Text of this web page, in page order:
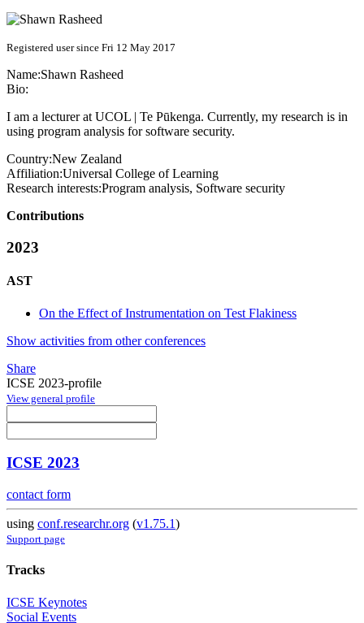
Registered user since Fri 12 May 2017
Name:Shawn Rasheed
Bio:
I am a lecturer at UCOL | Te Pūkenga. Currently, my research is in
using program analysis for software security.
Country:New Zealand
Affiliation:Universal College of Learning
Research interests:Program analysis, Software security
Contributions
2023
AST
On the Effect of Instrumentation on Test Flakiness
Show activities from other conferences
Share
ICSE 2023-profile
View general profile
ICSE 2023
contact form
using conf.researchr.org (v1.75.1)
Support page
Tracks
ICSE Keynotes
Social Events